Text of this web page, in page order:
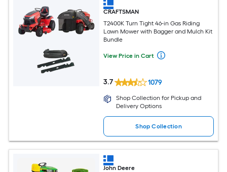
CRAFTSMAN
T2400K Turn Tight 46-in Gas Riding
Lawn Mower with Bagger and Mulch Kit
Bundle
View Price in Cart
3.7 1079
Shop Collection for Pickup and
Delivery Options
Shop Collection
John Deere